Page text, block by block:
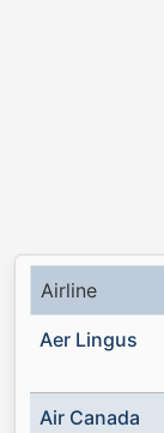
Airline
Aer Lingus
Air Canada